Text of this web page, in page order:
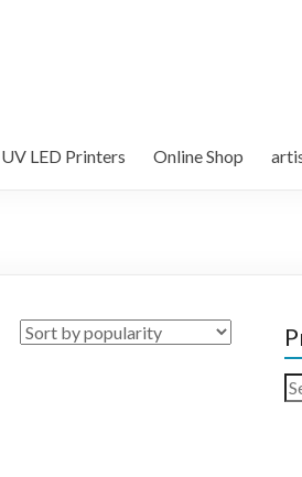
UV LED Printers Online Shop